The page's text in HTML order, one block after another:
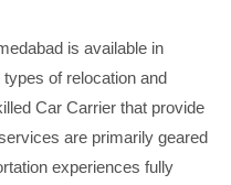
is available in
of relocation and
Car Carrier that provide
are primarily geared
experiences fully